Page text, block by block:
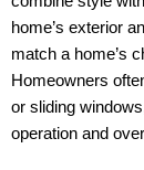
home’s exterior
match a home’s
Homeowners
or sliding
operation and